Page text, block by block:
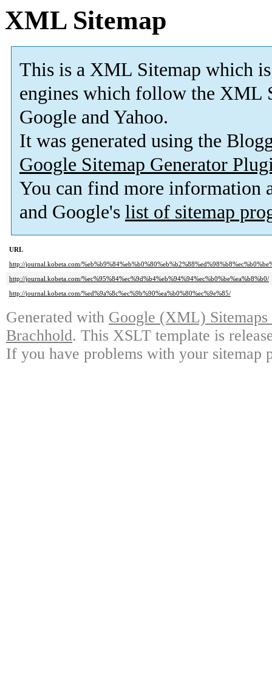
XML Sitemap
This is a XML Sitemap which is
engines which follow the XML
Google and Yahoo.
It was generated using the
Google Sitemap Generator
You can find more information
and Google's list of sitemap
URL
http://journal.kobeta.com/
http://journal.kobeta.com/%ec%95%84%ec%9d%b4%eb%94%94%ec%b0%be%ea%b8%b0/
http://journal.kobeta.com/%ed%9a%8c%ec%9b%90%ea%b0%80%ec%9e%85/
Generated with Google (XML)
Brachhold. This XSLT template is
If you have problems with your sitemap